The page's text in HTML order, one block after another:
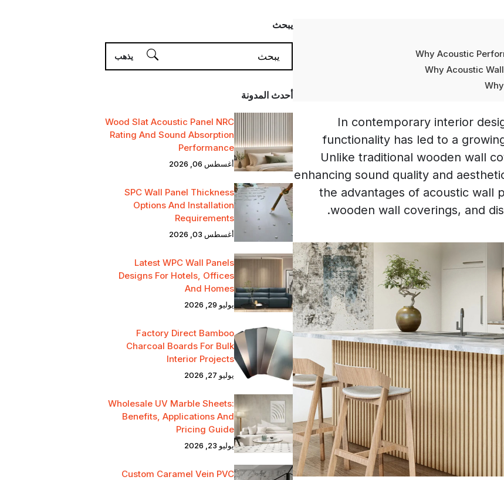
Why Acoustic
Why Acoustic
In contemporary interior
functionality has led to a
Unlike traditional wooden wall
enhancing sound quality and
the advantages of acoustic wall
wooden wall coverings, and
يبحث
أحدث المدونة
Wood Slat Acoustic Panel NRC
Rating And Sound Absorption
Performance
أغسطس 06, 2026
SPC Wall Panel Thickness
Options And Installation
Requirements
أغسطس 03, 2026
Latest WPC Wall Panels
Designs For Hotels, Offices
And Homes
يوليو 29, 2026
Factory Direct Bamboo
Charcoal Boards For Bulk
Interior Projects
يوليو 27, 2026
Wholesale UV Marble Sheets:
Benefits, Applications And
Pricing Guide
يوليو 23, 2026
Custom Caramel Vein PVC